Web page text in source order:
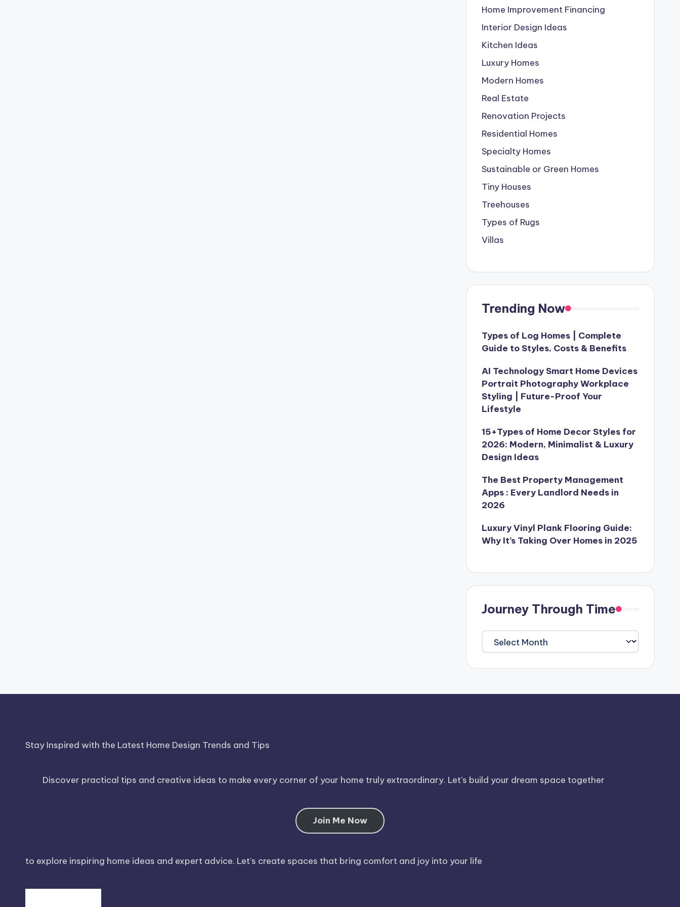
Home Improvement Financing
Interior Design Ideas
Kitchen Ideas
Luxury Homes
Modern Homes
Real Estate
Renovation Projects
Residential Homes
Specialty Homes
Sustainable or Green Homes
Tiny Houses
Treehouses
Types of Rugs
Villas
Trending Now
Types of Log Homes | Complete
Guide to Styles, Costs & Benefits
AI Technology Smart Home Devices
Portrait Photography Workplace
Styling | Future-Proof Your
Lifestyle
15+Types of Home Decor Styles for
2026: Modern, Minimalist & Luxury
Design Ideas
The Best Property Management
Apps : Every Landlord Needs in
2026
Luxury Vinyl Plank Flooring Guide:
Why It’s Taking Over Homes in 2025
Journey Through Time
Journey
Through
Time
Stay Inspired with the Latest Home Design Trends and Tips
Discover practical tips and creative ideas to make every corner of your home truly extraordinary. Let's build your dream space together
Join Me Now
to explore inspiring home ideas and expert advice. Let’s create spaces that bring comfort and joy into your life